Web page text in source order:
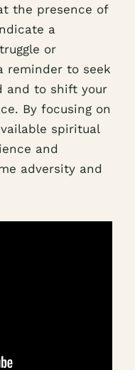
the presence of
a
or
reminder to seek
and to shift your
By focusing on
spiritual
and
adversity and